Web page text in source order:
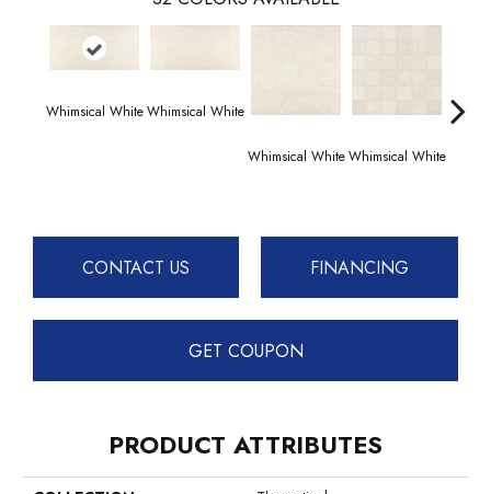
Whimsical WhiteWhimsical White
Whimsical WhiteWhimsical White
CONTACT US FINANCING
GET COUPON
PRODUCT ATTRIBUTES